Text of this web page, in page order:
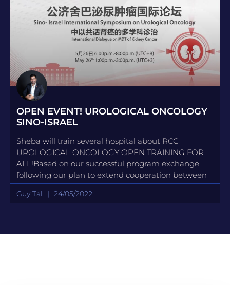
OPEN EVENT! UROLOGICAL ONCOLOGY
SINO-ISRAEL
Sheba will train several hospital about RCC
UROLOGICAL ONCOLOGY OPEN TRAINING FOR
ALL!Based on our successful program exchange,
following our plan to extend cooperation between
Guy Tal 24/05/2022